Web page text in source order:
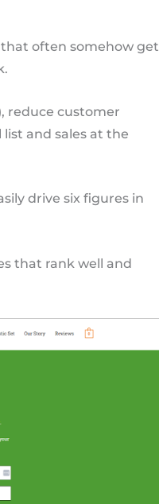
that often somehow get
reduce customer
list and sales at the
drive six figures in
that rank well and